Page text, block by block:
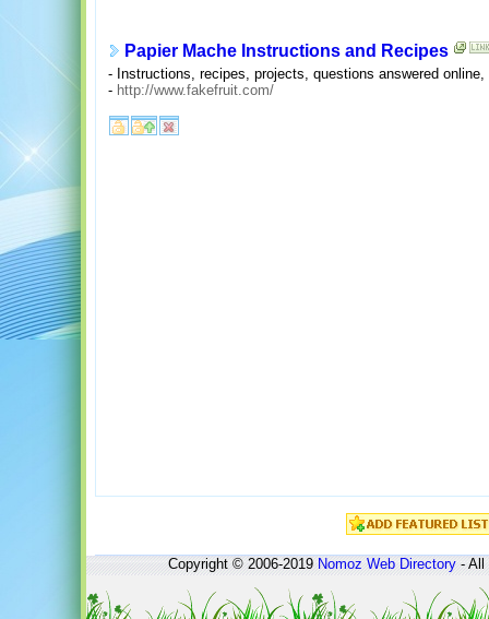
Papier Mache Instructions and Recipes
- Instructions, recipes, projects, questions answered
- http://www.fakefruit.com/
Copyright © 2006-2019Nomoz Web Directory- All